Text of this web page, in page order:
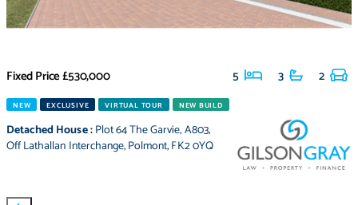
Fixed Price£530,000 5 3 2
NEW EXCLUSIVE VIRTUAL TOUR NEW BUILD
Detached House:Plot 64 The Garvie,A803,
Off Lathallan Interchange,Polmont,FK2 0YQ